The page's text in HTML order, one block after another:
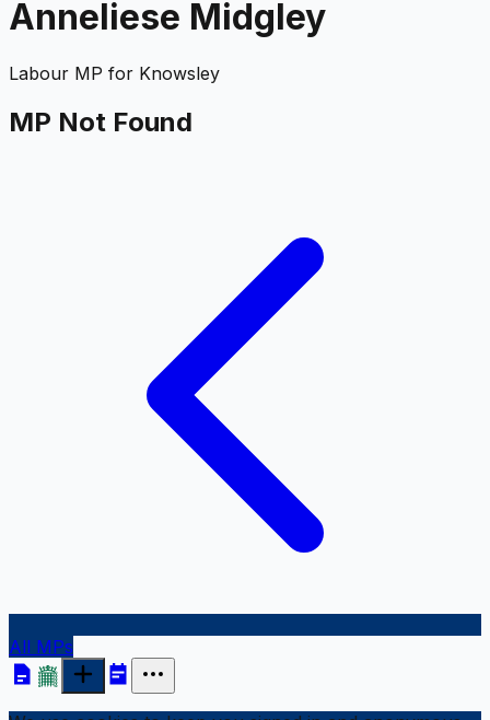
Anneliese Midgley
Labour MP for Knowsley
MP Not Found
All MPs